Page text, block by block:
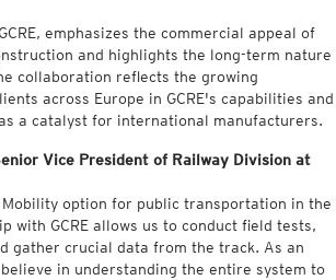
emphasizes the commercial appeal of
and highlights the long-term nature
collaboration reflects the growing
across Europe in GCRE's capabilities and
a catalyst for international manufacturers.
Vice President of Railway Division at
Mobility option for public transportation in the
with GCRE allows us to conduct field tests,
gather crucial data from the track. As an
in understanding the entire system to